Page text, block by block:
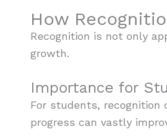
How
Recognition is not only
growth.
Importance for
For students, recognition
progress can vastly